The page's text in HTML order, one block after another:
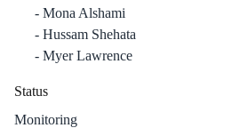
Mona Alshami
Hussam Shehata
Myer Lawrence
Status
Monitoring